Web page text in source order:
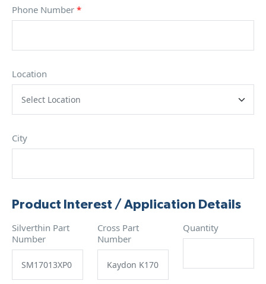
Phone Number *
Location
City
Product Interest / Application Details
Silverthin Part
Number
Cross Part
Number
Quantity